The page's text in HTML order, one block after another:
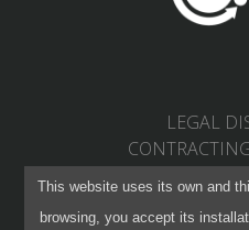
LEGAL
RETURNS
This website uses its own and
browsing, you accept its